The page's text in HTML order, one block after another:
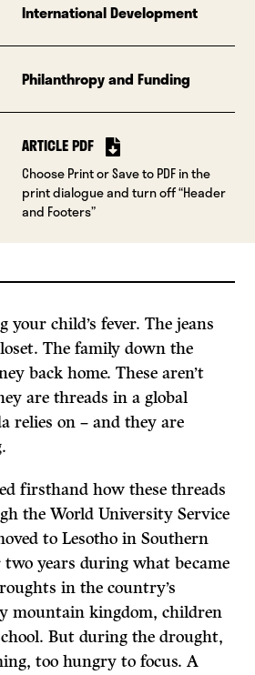
International Development
Philanthropy and Funding
ARTICLE PDF
Choose Print or Save to PDF in the
print dialogue and turn off “Header
and Footers”
your child’s fever. The jeans
The family down the
back home. These aren’t
are threads in a global
relies on – and they are
firsthand how these threads
the World University Service
to Lesotho in Southern
years during what became
in the country’s
mountain kingdom, children
But during the drought,
too hungry to focus. A